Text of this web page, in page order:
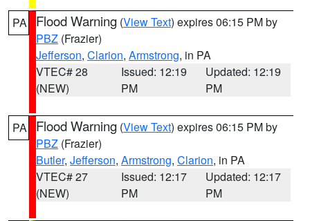
PA Flood Warning (View Text) expires 06:15 PM by
PBZ (Frazier)
Jefferson, Clarion, Armstrong, in PA
VTEC# 28
(NEW)
Issued: 12:19
PM
Updated: 12:19
PM
PA Flood Warning (View Text) expires 06:15 PM by
PBZ (Frazier)
Butler, Jefferson, Armstrong, Clarion, in PA
VTEC# 27
(NEW)
Issued: 12:17
PM
Updated: 12:17
PM